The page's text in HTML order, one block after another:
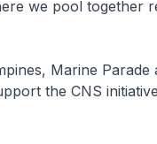
we pool together
Marine Parade
the CNS